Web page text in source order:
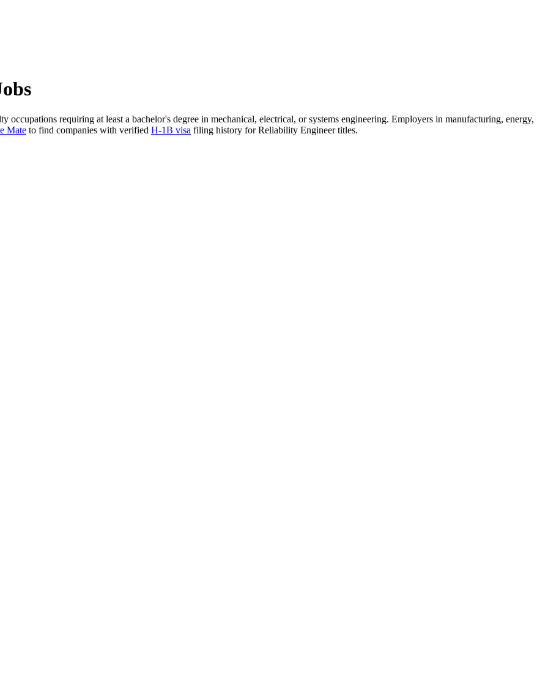
occupations requiring at least a bachelor's degree in mechanical, electrical, or systems engineering. Employers in manufacturing, energy,
Mate to find companies with verified H-1B visa filing history for Reliability Engineer titles.